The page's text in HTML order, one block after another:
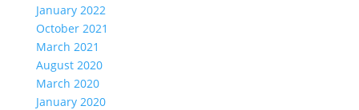
January 2022
October 2021
March 2021
August 2020
March 2020
January 2020